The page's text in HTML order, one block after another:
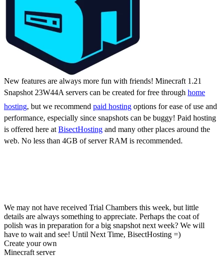
New features are always more fun with friends! Minecraft 1.21
Snapshot 23W44A servers can be created for free through home
hosting, but we recommend paid hosting options for ease of use and
performance, especially since snapshots can be buggy! Paid hosting
is offered here at BisectHosting and many other places around the
web. No less than 4GB of server RAM is recommended.
We may not have received Trial Chambers this week, but little
details are always something to appreciate. Perhaps the coat of
polish was in preparation for a big snapshot next week? We will
have to wait and see! Until Next Time, BisectHosting =)
Create your own
Minecraft server